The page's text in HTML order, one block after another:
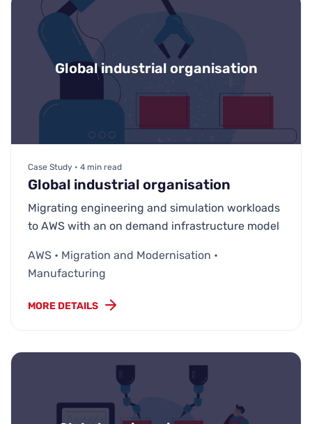
Global industrial organisation
Case Study • 4 min read
Global industrial organisation
Migrating engineering and simulation workloads
to AWS with an on demand infrastructure model
AWS • Migration and Modernisation •
Manufacturing
MORE DETAILS